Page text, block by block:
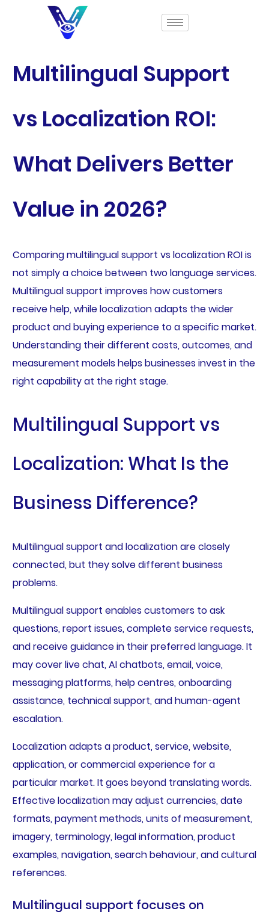
Multilingual Support
vs Localization ROI:
What Delivers Better
Value in 2026?
Comparing multilingual support vs localization ROI is
not simply a choice between two language services.
Multilingual support improves how customers
receive help, while localization adapts the wider
product and buying experience to a specific market.
Understanding their different costs, outcomes, and
measurement models helps businesses invest in the
right capability at the right stage.
Multilingual Support vs
Localization: What Is the
Business Difference?
Multilingual support and localization are closely
connected, but they solve different business
problems.
Multilingual support enables customers to ask
questions, report issues, complete service requests,
and receive guidance in their preferred language. It
may cover live chat, AI chatbots, email, voice,
messaging platforms, help centres, onboarding
assistance, technical support, and human-agent
escalation.
Localization adapts a product, service, website,
application, or commercial experience for a
particular market. It goes beyond translating words.
Effective localization may adjust currencies, date
formats, payment methods, units of measurement,
imagery, terminology, legal information, product
examples, navigation, search behaviour, and cultural
references.
Multilingual support focuses on